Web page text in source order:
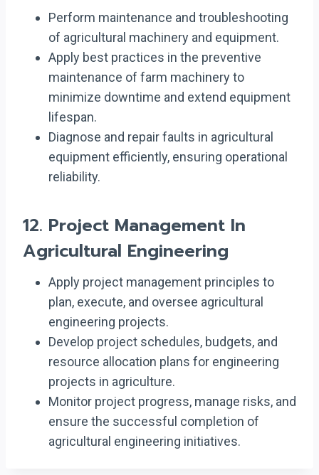
Perform maintenance and troubleshooting
of agricultural machinery and equipment.
Apply best practices in the preventive
maintenance of farm machinery to
minimize downtime and extend equipment
lifespan.
Diagnose and repair faults in agricultural
equipment efficiently, ensuring operational
reliability.
12. Project Management In
Agricultural Engineering
Apply project management principles to
plan, execute, and oversee agricultural
engineering projects.
Develop project schedules, budgets, and
resource allocation plans for engineering
projects in agriculture.
Monitor project progress, manage risks, and
ensure the successful completion of
agricultural engineering initiatives.